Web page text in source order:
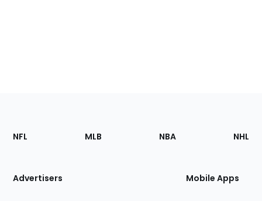
Footer
Sections
Site
NFL MLB NBA NHL
Advertisers Mobile Apps